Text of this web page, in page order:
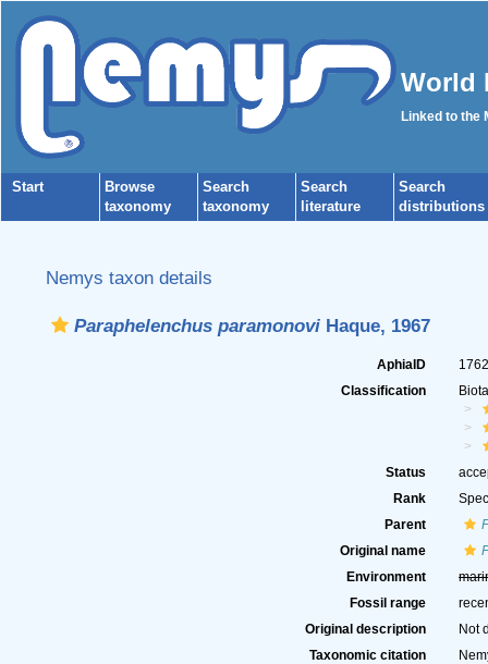
World
Linked to the
Start
Browse
taxonomy
Search
taxonomy
Search
literature
Search
distributions
Nemys taxon details
Paraphelenchus paramonoviHaque, 1967
AphiaID
Classification
Status
Rank
Parent
Original name
Environment
Fossil range
Original description
Not
Taxonomic citation